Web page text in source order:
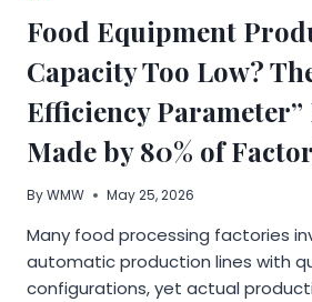
PROFILES
WEALTHY
INDIVIDUALS
FROM
UNVERIFIED
SOURCES
Food Equipment
Capacity Too Low?
Efficiency Parameter”
Made by 80% of
ByWMW May 25, 2026
Many food processing factories
automatic production lines with
configurations, yet actual